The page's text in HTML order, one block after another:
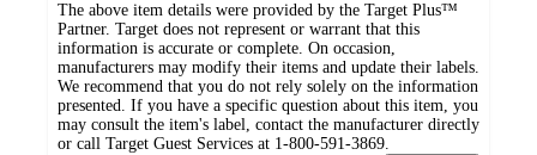
The above item details were provided by the Target Plus™
Partner. Target does not represent or warrant that this
information is accurate or complete. On occasion,
manufacturers may modify their items and update their labels.
We recommend that you do not rely solely on the information
presented. If you have a specific question about this item, you
may consult the item's label, contact the manufacturer directly
or call Target Guest Services at 1-800-591-3869.